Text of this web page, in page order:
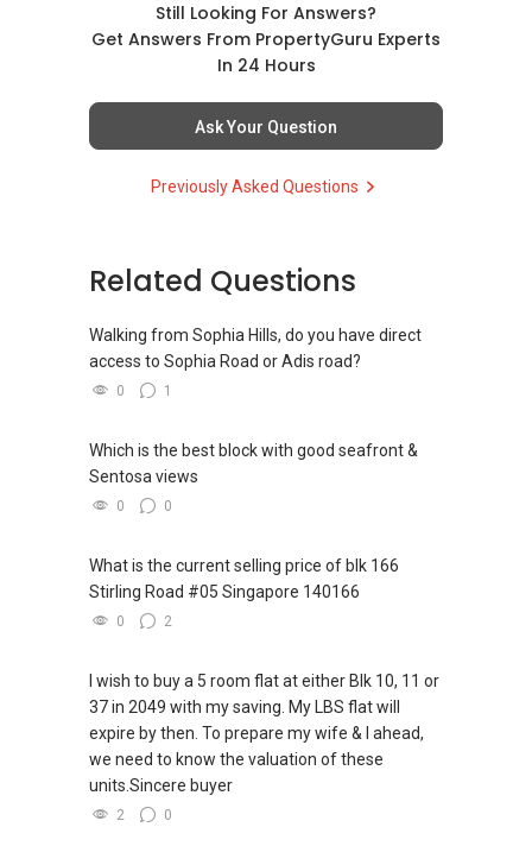
Still Looking For Answers?
Get Answers From PropertyGuru Experts
In 24 Hours
Ask Your Question
Previously Asked Questions
Related Questions
Walking from Sophia Hills, do you have direct
access to Sophia Road or Adis road?
0 1
Which is the best block with good seafront &
Sentosa views
0 0
What is the current selling price of blk 166
Stirling Road #05 Singapore 140166
0 2
I wish to buy a 5 room flat at either Blk 10, 11 or
37 in 2049 with my saving. My LBS flat will
expire by then. To prepare my wife & I ahead,
we need to know the valuation of these
units.Sincere buyer
2 0